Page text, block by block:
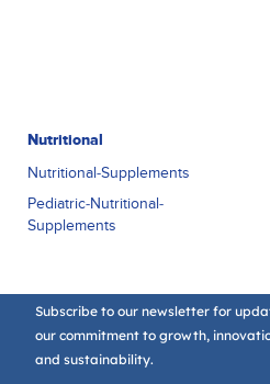
Nutritional
Nutritional-Supplements
Pediatric-Nutritional-
Supplements
Subscribe to our newsletter for
our commitment to growth,
and sustainability.